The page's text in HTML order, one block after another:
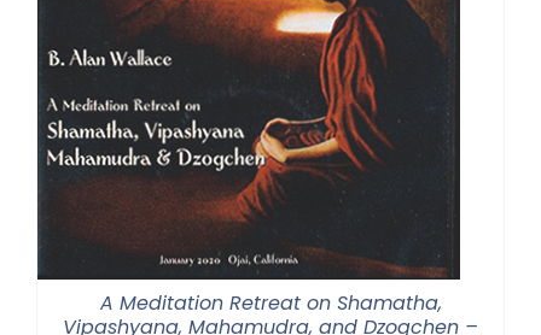
A Meditation Retreat on Shamatha,
Vipashyana, Mahamudra, and Dzogchen –